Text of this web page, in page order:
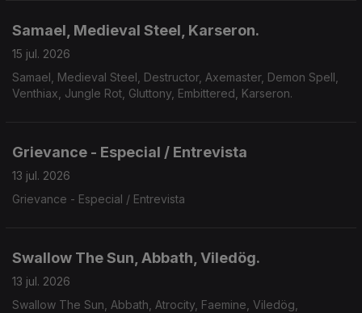
Samael, Medieval Steel, Karseron.
15 jul. 2026
Samael, Medieval Steel, Destructor, Axemaster, Demon Spell,
Venthiax, Jungle Rot, Gluttony, Embittered, Karseron.
Grievance - Especial / Entrevista
13 jul. 2026
Grievance - Especial / Entrevista
Swallow The Sun, Abbath, Viledög.
13 jul. 2026
Swallow The Sun, Abbath, Atrocity, Faemine, Viledög,